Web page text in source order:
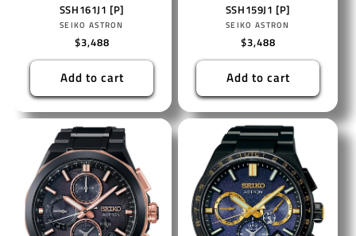
SSH161J1 [P]
Vendor:
SEIKO ASTRON
Regular
price
$3,488
Add to cart
SSH159J1 [P]
Vendor:
SEIKO ASTRON
Regular
price
$3,488
Add to cart